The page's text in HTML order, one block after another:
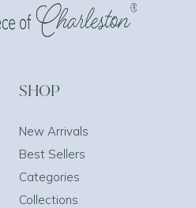
SHOP
New Arrivals
Best Sellers
Categories
Collections